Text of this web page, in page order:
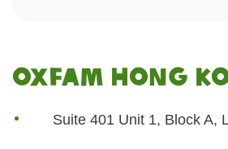
Oxfam Hong
Suite 401 Unit 1, Block A,